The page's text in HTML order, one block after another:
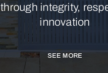
through integrity,
innovation
SEE MORE